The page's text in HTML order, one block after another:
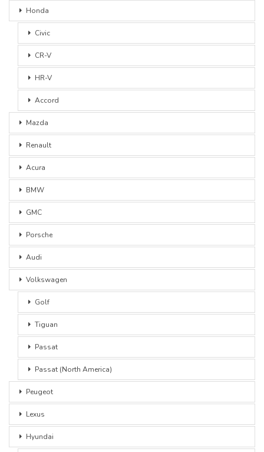
Honda
Civic
CR-V
HR-V
Accord
Mazda
Renault
Acura
BMW
GMC
Porsche
Audi
Volkswagen
Golf
Tiguan
Passat
Passat (North America)
Peugeot
Lexus
Hyundai